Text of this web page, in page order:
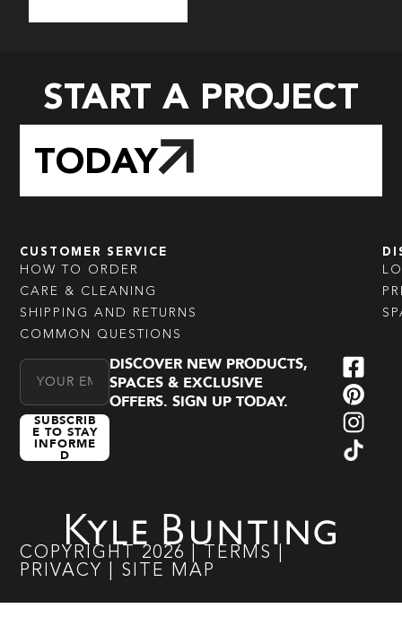
START A PROJECT
TODAY
CUSTOMER SERVICE
HOW TO ORDER
CARE & CLEANING
SHIPPING AND RETURNS
COMMON QUESTIONS
Email Address
SUBSCRIB
E TO STAY
INFORME
D
DISCOVER NEW PRODUCTS,
SPACES & EXCLUSIVE
OFFERS. SIGN UP TODAY.
COPYRIGHT 2026 TERMS
PRIVACY
SITE MAP